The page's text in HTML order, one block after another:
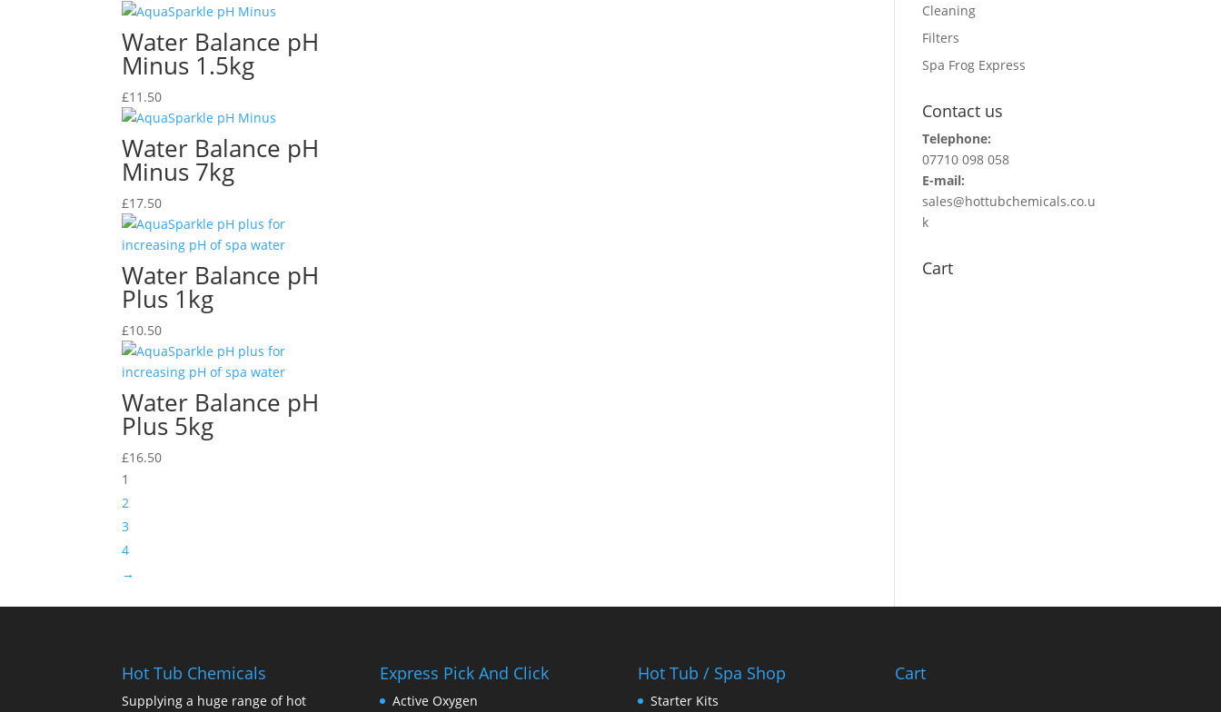
Water Balance pH
Minus 1.5kg
£11.50
Water Balance pH
Minus 7kg
£17.50
Water Balance pH
Plus 1kg
£10.50
Water Balance pH
Plus 5kg
£16.50
1
2
3
4
→
Cleaning
Filters
Spa Frog Express
Contact us
Telephone:
07710 098 058
E-mail:
sales@hottubchemicals.co.u
k
Cart
Hot Tub Chemicals
Supplying a huge range of hot
Express Pick And Click
Active Oxygen
Hot Tub / Spa Shop
Starter Kits
Cart